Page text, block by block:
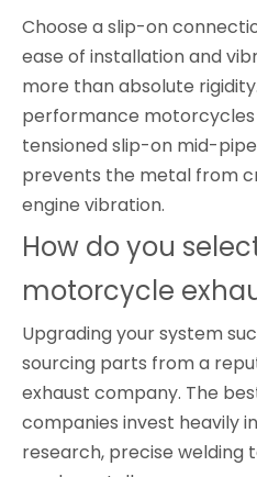
Choose a slip-on
ease of installation and
more than absolute
performance
tensioned slip-on mid-
prevents the metal from
engine vibration.
How do you
motorcycle
Upgrading your system
sourcing parts from a
exhaust company. The
companies invest heavily
research, precise welding